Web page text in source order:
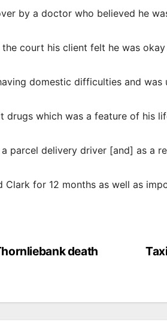
by a doctor who believed he
the court his client felt he was
domestic difficulties and was
drugs which was a feature of his
parcel delivery driver [and] as a
Clark for 12 months as well as
death